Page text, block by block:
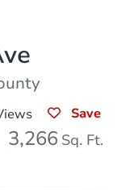
Save
3,266 Sq. Ft.